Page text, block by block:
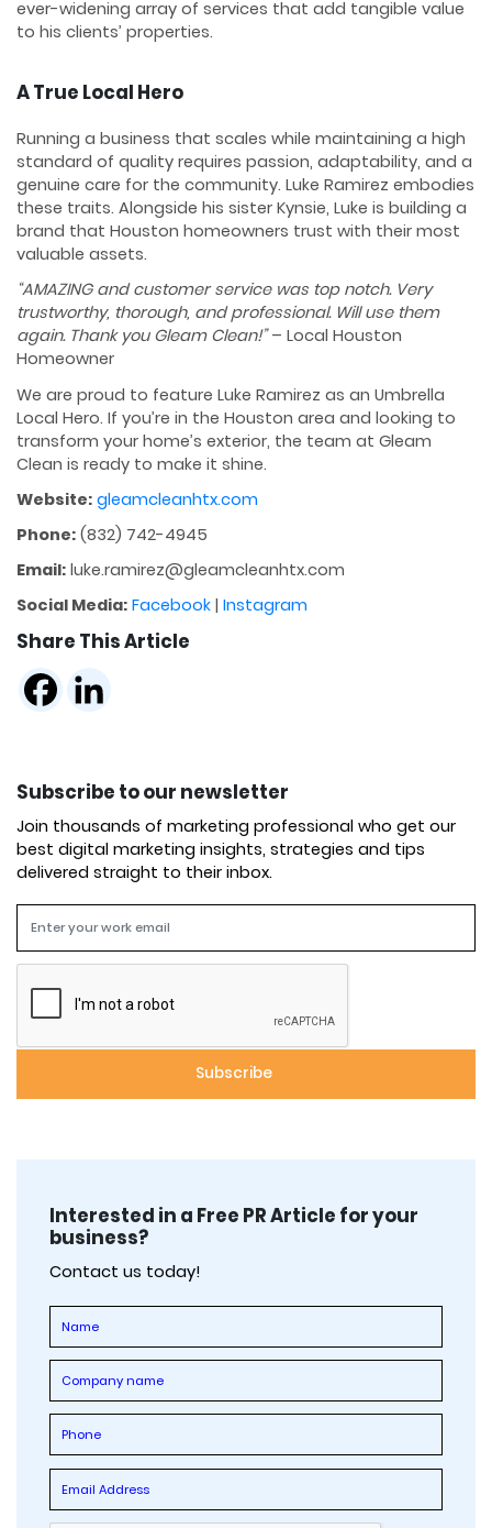
ever-widening array of services that add tangible value
to his clients’ properties.
A True Local Hero
Running a business that scales while maintaining a high
standard of quality requires passion, adaptability, and a
genuine care for the community. Luke Ramirez embodies
these traits. Alongside his sister Kynsie, Luke is building a
brand that Houston homeowners trust with their most
valuable assets.
“AMAZING and customer service was top notch. Very
trustworthy, thorough, and professional. Will use them
again. Thank you Gleam Clean!”– Local Houston
Homeowner
We are proud to feature Luke Ramirez as an Umbrella
Local Hero. If you’re in the Houston area and looking to
transform your home’s exterior, the team at Gleam
Clean is ready to make it shine.
Website: gleamcleanhtx.com
Phone: (832) 742-4945
Email: luke.ramirez@gleamcleanhtx.com
Social Media: Facebook | Instagram
Share This Article
Subscribe to our newsletter
Join thousands of marketing professional who get our
best digital marketing insights, strategies and tips
delivered straight to their inbox.
Interested in a Free PR Article for your
business?
Contact us today!